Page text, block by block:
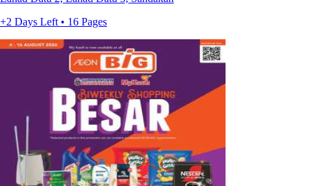
+2 Days Left • 16 Pages